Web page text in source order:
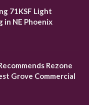
71KSF Light
in NE Phoenix
Rezone
Grove Commercial